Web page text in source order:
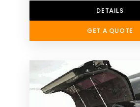
DETAILS
GET A QUOTE